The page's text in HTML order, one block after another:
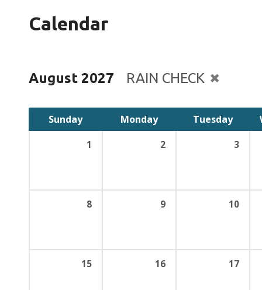
Calendar
August 2027 RAIN CHECK
Sunday Monday Tuesday
1 2 3
8 9 10
15 16 17